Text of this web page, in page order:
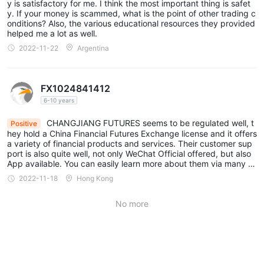
Handling Fees for Opening and Closing Positions: These fees
are also contract-specific. For example, CSI 300 stock index
options (IO) have normal handling fees of 4 yuan/lot for opening
and closing positions.
Shanghai Futures Exchange (SHFE):
Transaction Fees: These fees may be calculated as a
percentage of the transaction amount or based on other
criteria. For example, Aluminum (AL) contracts have a
transaction fee of 12 yuan/lot.
Handling Fees: These fees can be based on the contract and
are applied for various actions, such as opening and closing
y is satisfactory for me. I think the most important thing is safet
y. If your money is scammed, what is the point of other trading c
onditions? Also, the various educational resources they provided
helped me a lot as well.
2022-11-22 Argentina
FX1024841412
6-10 years
Positive
CHANGJIANG FUTURES seems to be regulated well, t
hey hold a China Financial Futures Exchange license and it offers
a variety of financial products and services. Their customer sup
port is also quite well, not only WeChat Official offered, but also
App available. You can easily learn more about them via many di
fferent channels. Nothing important is hidden.
2022-11-18 Hong Kong
No more